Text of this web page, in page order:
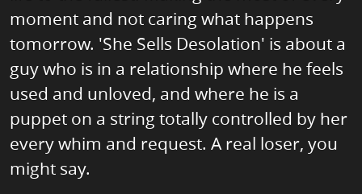
moment and not caring what happens
tomorrow. 'She Sells Desolation' is about a
guy who is in a relationship where he feels
used and unloved, and where he is a
puppet on a string totally controlled by her
every whim and request. A real loser, you
might say.